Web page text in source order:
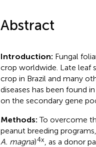
Abstract
Introduction: Fungal
crop worldwide. Late leaf
crop in Brazil and many
diseases has been found
on the secondary gene
Methods:To overcome
peanut breeding
A. magna)4x , as a donor